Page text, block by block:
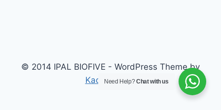
© 2014 IPAL BIOFIVE - WordPress Theme by
Kadence WP
Need Help?Chat with us